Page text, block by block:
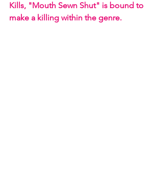
Kills, "Mouth Sewn Shut" is bound to
make a killing within the genre.